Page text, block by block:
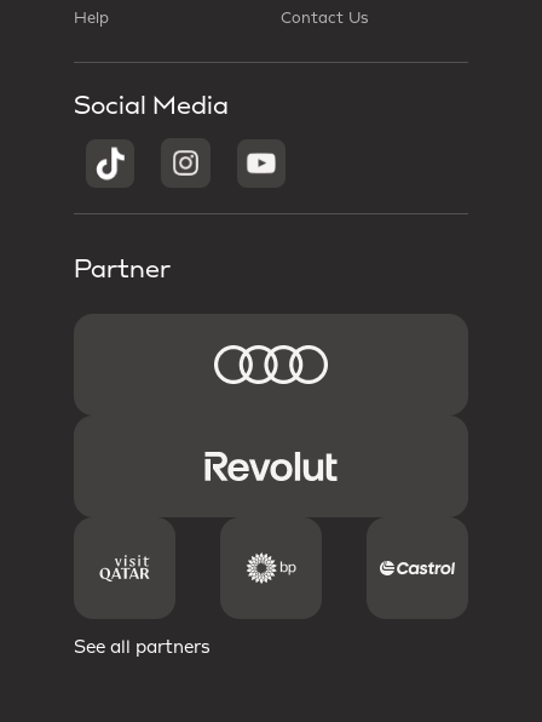
Help Contact Us
Social Media
Partner
See all partners